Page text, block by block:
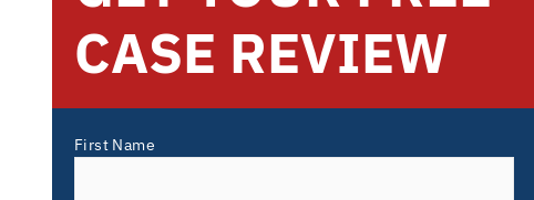
CASE REVIEW
First Name